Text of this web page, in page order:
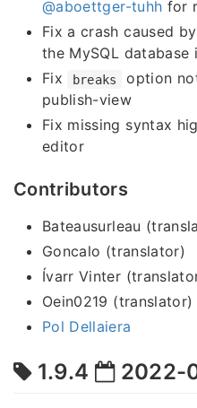
@aboettger-tuhh for
Fix a crash caused
the MySQL database
Fix
breaks
option
publish-view
Fix missing syntax
editor
Contributors
Bateausurleau
Goncalo (translator)
Ívarr Vinter
Oein0219 (translator)
Pol Dellaiera
1.9.4 2022-